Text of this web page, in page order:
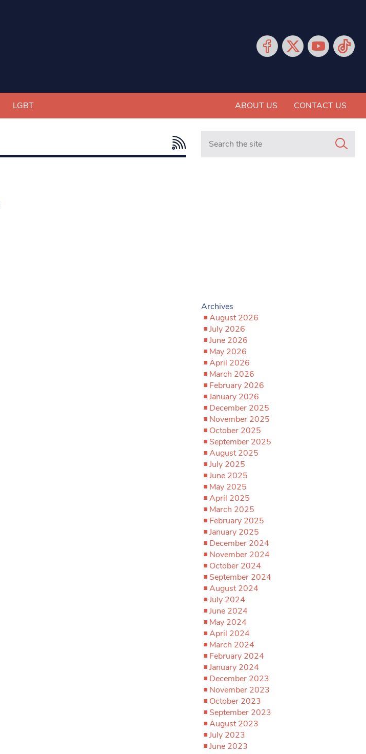
LGBT ABOUT US CONTACT US
Search in https://
Archives
August 2026
July 2026
June 2026
May 2026
April 2026
March 2026
February 2026
January 2026
December 2025
November 2025
October 2025
September 2025
August 2025
July 2025
June 2025
May 2025
April 2025
March 2025
February 2025
January 2025
December 2024
November 2024
October 2024
September 2024
August 2024
July 2024
June 2024
May 2024
April 2024
March 2024
February 2024
January 2024
December 2023
November 2023
October 2023
September 2023
August 2023
July 2023
June 2023